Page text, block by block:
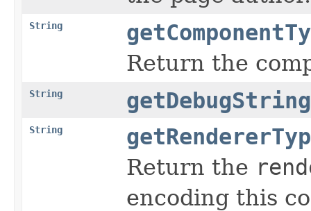
String
Return the
String getDebugString
String
Return the
encoding this